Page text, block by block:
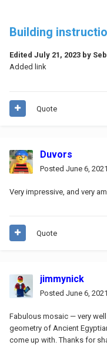
Building
Edited July 21, 2023 by
Added link
Quote
Duvors
Posted June 6, 2021
Very impressive, and very
Quote
jimmynick
Posted June 6, 2021
Fabulous mosaic — very
geometry of Ancient
come up with. Thanks for